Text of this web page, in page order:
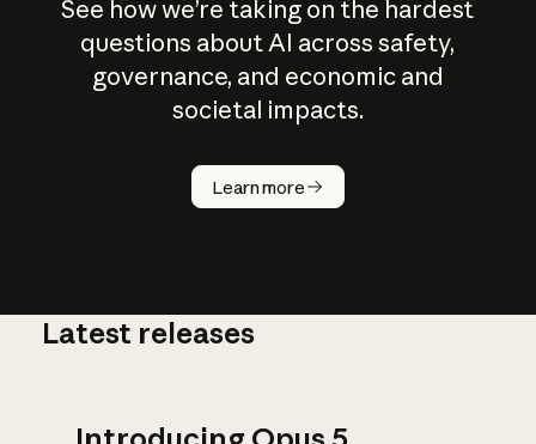
See how we’re taking on the hardest
questions about AI across safety,
governance, and economic and
societal impacts.
Learn more
How does
AI work?
Latest releases